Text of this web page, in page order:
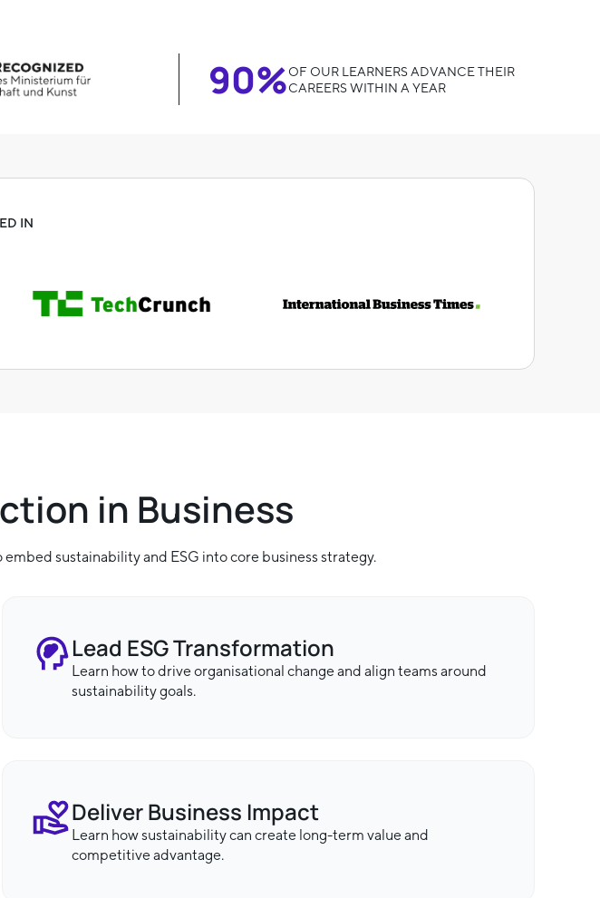
90%OF OUR LEARNERS ADVANCE THEIR
CAREERS WITHIN A YEAR
IN
in Business
sustainability and ESG into core business strategy.
Lead ESG Transformation
Learn how to drive organisational change and align teams around
sustainability goals.
Deliver Business Impact
Learn how sustainability can create long-term value and
competitive advantage.